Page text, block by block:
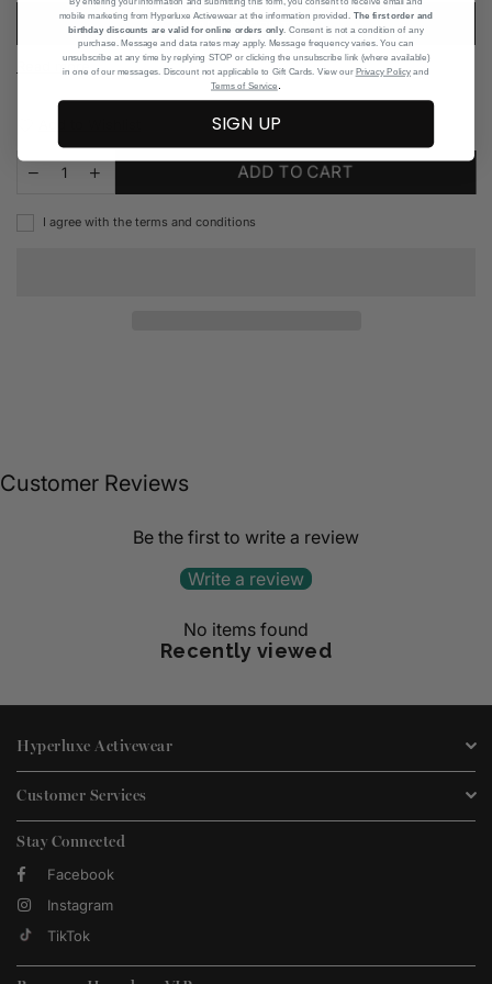
READ DESCRIPTION
Read more
ADD TO CART
I agree with the terms and conditions
Customer Reviews
Be the first to write a review
Write a review
No items found
Recently viewed
Hyperluxe Activewear
Customer Services
Stay Connected
Facebook
Instagram
TikTok
mobile marketing from Hyperluxe Activewear at the information provided. The first order and
birthday discounts are valid for online orders only. Consent is not a condition of any
purchase. Message and data rates may apply. Message frequency varies. You can
unsubscribe at any time by replying STOP or clicking the unsubscribe link (where available)
in one of our messages. Discount not applicable to Gift Cards. View our Privacy Policy and
Terms of Service
SIGN UP